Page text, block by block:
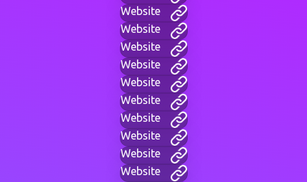
Website
Website
Website
Website
Website
Website
Website
Website
Website
Website